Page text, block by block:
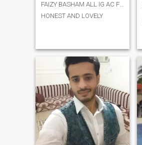
FAIZY BASHAM ALL IG AC FB WITH NAM
HONEST AND LOVELY